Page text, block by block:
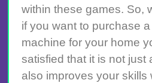
within these games. So,
if you want to purchase
machine for your home
satisfied that it is not just
also improves your skills